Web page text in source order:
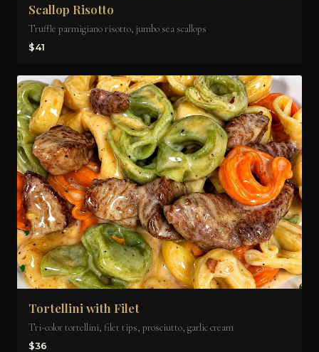
Scallop Risotto
Truffle parmigiano risotto, jumbo sea scallops
$41
Tortellini with Filet
Tri-color tortellini, filet tips, prosciutto, garlic cream
$36